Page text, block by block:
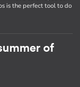
is the perfect tool to do
of